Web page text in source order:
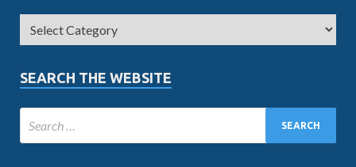
SEARCH THE WEBSITE